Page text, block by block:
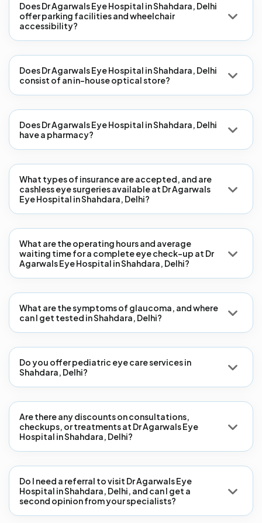
Does Dr Agarwals Eye Hospital in Shahdara, Delhi
offer parking facilities and wheelchair
accessibility?
Does Dr Agarwals Eye Hospital in Shahdara, Delhi
consist of an in-house optical store?
Does Dr Agarwals Eye Hospital in Shahdara, Delhi
have a pharmacy?
What types of insurance are accepted, and are
cashless eye surgeries available at Dr Agarwals
Eye Hospital in Shahdara, Delhi?
What are the operating hours and average
waiting time for a complete eye check-up at Dr
Agarwals Eye Hospital in Shahdara, Delhi?
What are the symptoms of glaucoma, and where
can I get tested in Shahdara, Delhi?
Do you offer pediatric eye care services in
Shahdara, Delhi?
Are there any discounts on consultations,
checkups, or treatments at Dr Agarwals Eye
Hospital in Shahdara, Delhi?
Do I need a referral to visit Dr Agarwals Eye
Hospital in Shahdara, Delhi, and can I get a
second opinion from your specialists?